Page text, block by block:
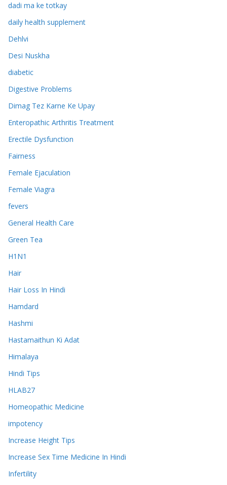
dadi ma ke totkay
daily health supplement
Dehlvi
Desi Nuskha
diabetic
Digestive Problems
Dimag Tez Karne Ke Upay
Enteropathic Arthritis Treatment
Erectile Dysfunction
Fairness
Female Ejaculation
Female Viagra
fevers
General Health Care
Green Tea
H1N1
Hair
Hair Loss In Hindi
Hamdard
Hashmi
Hastamaithun Ki Adat
Himalaya
Hindi Tips
HLAB27
Homeopathic Medicine
impotency
Increase Height Tips
Increase Sex Time Medicine In Hindi
Infertility